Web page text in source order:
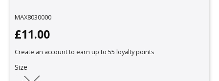
MAX8030000
£11.00
Create an account to earn up to 55 loyalty points
Size